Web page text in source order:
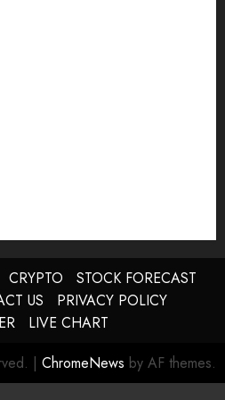
CRYPTO
STOCK FORECAST
US
PRIVACY POLICY
LIVE CHART
| ChromeNews by AF themes.